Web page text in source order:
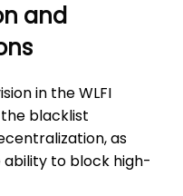
and
in the WLFI
blacklist
as
to block high-